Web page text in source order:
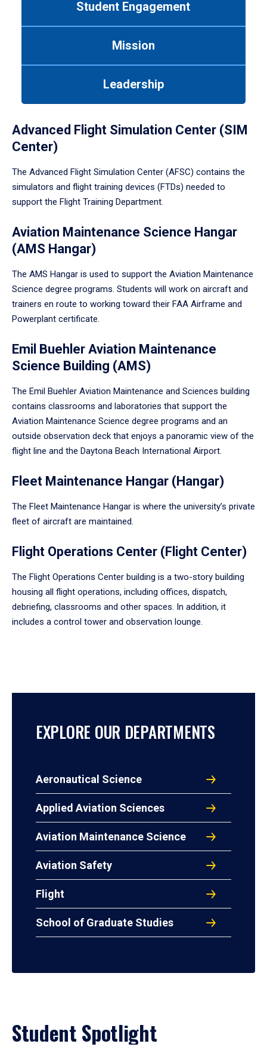
Student Engagement
Mission
Leadership
Advanced Flight Simulation Center (SIM
Center)
The Advanced Flight Simulation Center (AFSC) contains the
simulators and flight training devices (FTDs) needed to
support the Flight Training Department.
Aviation Maintenance Science Hangar
(AMS Hangar)
The AMS Hangar is used to support the Aviation Maintenance
Science degree programs. Students will work on aircraft and
trainers en route to working toward their FAA Airframe and
Powerplant certificate.
Emil Buehler Aviation Maintenance
Science Building (AMS)
The Emil Buehler Aviation Maintenance and Sciences building
contains classrooms and laboratories that support the
Aviation Maintenance Science degree programs and an
outside observation deck that enjoys a panoramic view of the
flight line and the Daytona Beach International Airport.
Fleet Maintenance Hangar (Hangar)
The Fleet Maintenance Hangar is where the university’s private
fleet of aircraft are maintained.
Flight Operations Center (Flight Center)
The Flight Operations Center building is a two-story building
housing all flight operations, including offices, dispatch,
debriefing, classrooms and other spaces. In addition, it
includes a control tower and observation lounge.
EXPLORE OUR DEPARTMENTS
Aeronautical Science
Applied Aviation Sciences
Aviation Maintenance Science
Aviation Safety
Flight
School of Graduate Studies
Student Spotlight